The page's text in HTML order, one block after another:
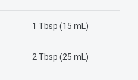
1 Tbsp (15 mL)
2 Tbsp (25 mL)